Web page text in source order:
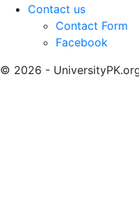
Contact us
Contact Form
Facebook
© 2026 -